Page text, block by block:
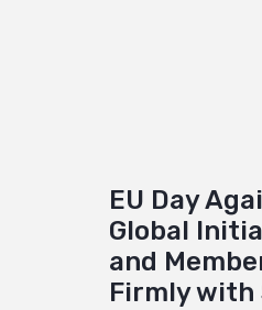
EU Day
Global
and
Firmly with